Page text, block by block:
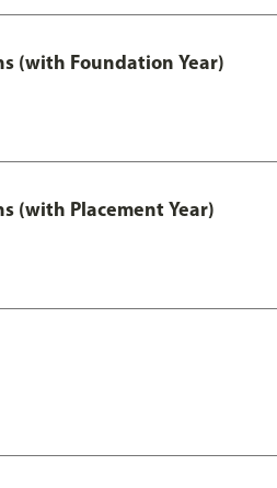
(with Foundation Year)
(with Placement Year)